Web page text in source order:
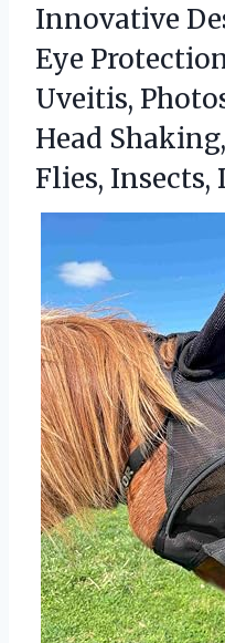
Innovative
Eye
Uveitis,
Head
Flies, Insects,